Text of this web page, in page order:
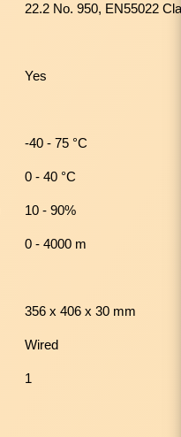
22.2 No. 950, EN55022
Yes
-40 - 75 °C
0 - 40 °C
10 - 90%
0 - 4000 m
356 x 406 x 30 mm
Wired
1